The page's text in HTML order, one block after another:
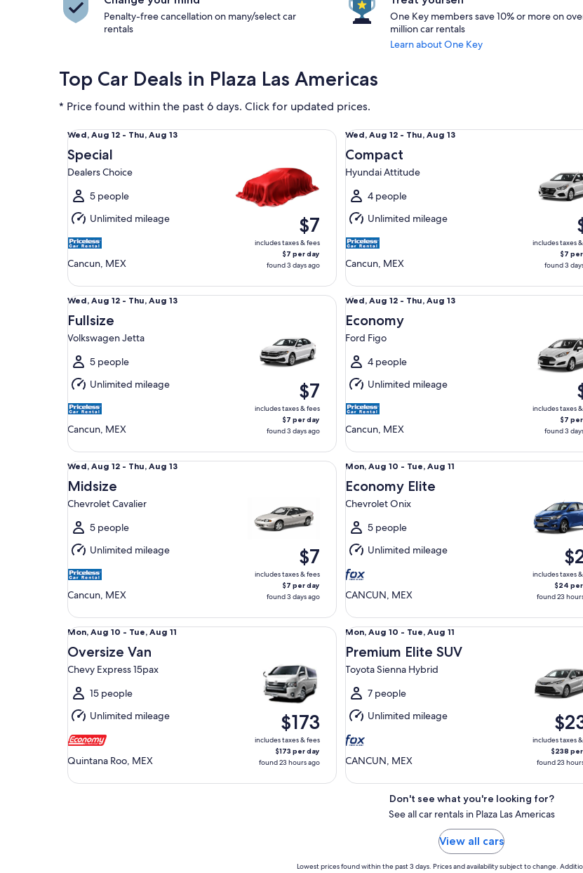
Penalty-free cancellation on many/select car
rentals
One Key members save 10% or more on
million car rentals
Learn about One Key
Top Car Deals in Plaza Las Americas
* Price found within the past 6 days. Click for updated prices.
Wed,
Aug
12
to
Thu,
Aug
13
Wed, Aug 12 - Thu, Aug 13
Special
Dealers Choice
5 people
Unlimited mileage
Cancun, MEX
$7
includes taxes & fees
$7 per day
found 3 days ago
Special Dealers Choice
Wed,
Aug
12
to
Thu,
Aug
13
Wed, Aug 12 - Thu, Aug 13
Compact
Hyundai Attitude
4 people
Unlimited mileage
Cancun, MEX
includes taxes
$7
found 3
Compact Hyundai Attitude
Wed,
Aug
12
to
Thu,
Aug
13
Wed, Aug 12 - Thu, Aug 13
Fullsize
Volkswagen Jetta
5 people
Unlimited mileage
Cancun, MEX
$7
includes taxes & fees
$7 per day
found 3 days ago
Fullsize Volkswagen Jetta
Wed,
Aug
12
to
Thu,
Aug
13
Wed, Aug 12 - Thu, Aug 13
Economy
Ford Figo
4 people
Unlimited mileage
Cancun, MEX
includes taxes
$7
found 3
Economy Ford Figo
Wed,
Aug
12
to
Thu,
Aug
13
Wed, Aug 12 - Thu, Aug 13
Midsize
Chevrolet Cavalier
5 people
Unlimited mileage
Cancun, MEX
$7
includes taxes & fees
$7 per day
found 3 days ago
Midsize Chevrolet Cavalier
Mon,
Aug
10
to
Tue,
Aug
11
Mon, Aug 10 - Tue, Aug 11
Economy Elite
Chevrolet Onix
5 people
Unlimited mileage
CANCUN, MEX
includes taxes
$24
found 23
Economy Elite Chevrolet Onix
Mon,
Aug
10
to
Tue,
Aug
11
Mon, Aug 10 - Tue, Aug 11
Oversize Van
Chevy Express 15pax
15 people
Unlimited mileage
Quintana Roo, MEX
$173
includes taxes & fees
$173 per day
found 23 hours ago
Oversize Van Chevy Express 15pax
Mon,
Aug
10
to
Tue,
Aug
11
Mon, Aug 10 - Tue, Aug 11
Premium Elite SUV
Toyota Sienna Hybrid
7 people
Unlimited mileage
CANCUN, MEX
includes taxes
$238
found 23
Premium Elite SUV Toyota Sienna Hybrid
Don't see what you're looking for?
See all car rentals in Plaza Las Americas
View all cars
Lowest prices found within the past 3 days. Prices and availability subject to change.